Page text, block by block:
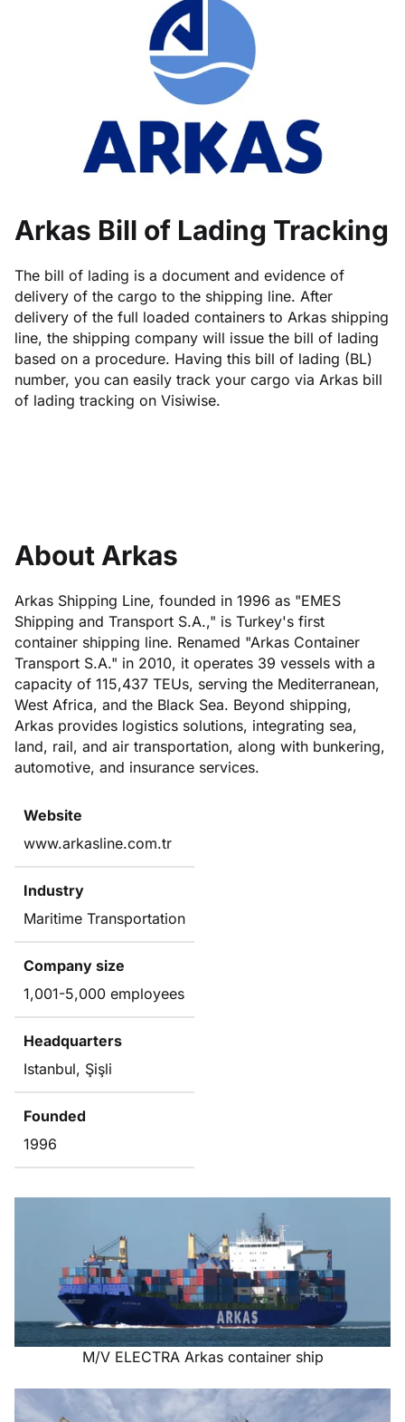
Arkas Bill of Lading Tracking
The bill of lading is a document and evidence of
delivery of the cargo to the shipping line. After
delivery of the full loaded containers to Arkas shipping
line, the shipping company will issue the bill of lading
based on a procedure. Having this bill of lading (BL)
number, you can easily track your cargo via Arkas bill
of lading tracking on Visiwise.
About Arkas
Arkas Shipping Line, founded in 1996 as "EMES
Shipping and Transport S.A.," is Turkey's first
container shipping line. Renamed "Arkas Container
Transport S.A." in 2010, it operates 39 vessels with a
capacity of 115,437 TEUs, serving the Mediterranean,
West Africa, and the Black Sea. Beyond shipping,
Arkas provides logistics solutions, integrating sea,
land, rail, and air transportation, along with bunkering,
automotive, and insurance services.
Website
www.arkasline.com.tr
Industry
Maritime Transportation
Company size
1,001-5,000 employees
Headquarters
Istanbul, Şişli
Founded
1996
M/V ELECTRA Arkas container ship